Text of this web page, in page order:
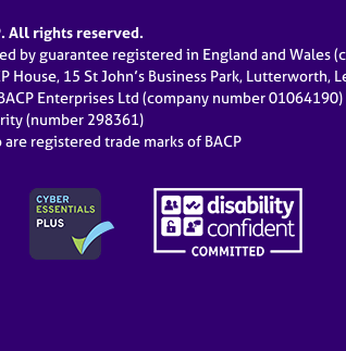
All rights reserved.
by guarantee registered in England and Wales
House, 15 St John’s Business Park, Lutterworth,
Enterprises Ltd (company number 01064190)
(number 298361)
are registered trade marks of BACP